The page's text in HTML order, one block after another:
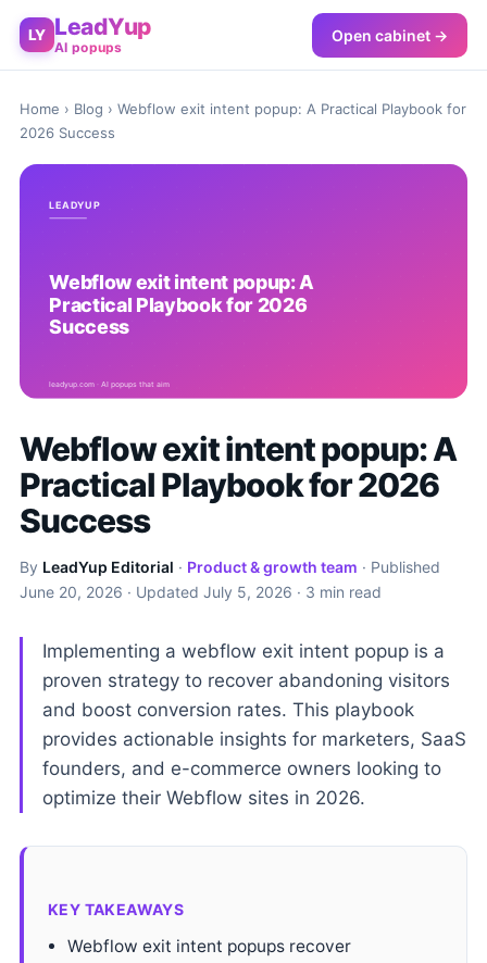
LY LeadYup
AI popups
Open cabinet →
Home › Blog › Webflow exit intent popup: A Practical Playbook for
2026 Success
Webflow exit intent popup: A
Practical Playbook for 2026
Success
By LeadYup Editorial · Product & growth team · Published
June 20, 2026 · Updated July 5, 2026 · 3 min read
Implementing a webflow exit intent popup is a
proven strategy to recover abandoning visitors
and boost conversion rates. This playbook
provides actionable insights for marketers, SaaS
founders, and e-commerce owners looking to
optimize their Webflow sites in 2026.
KEY TAKEAWAYS
Webflow exit intent popups recover